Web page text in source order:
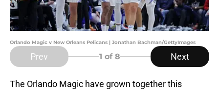
Orlando Magic v New Orleans Pelicans | Jonathan Bachman/GettyImages
Prev 1 of 8 Next
The Orlando Magic have grown together this